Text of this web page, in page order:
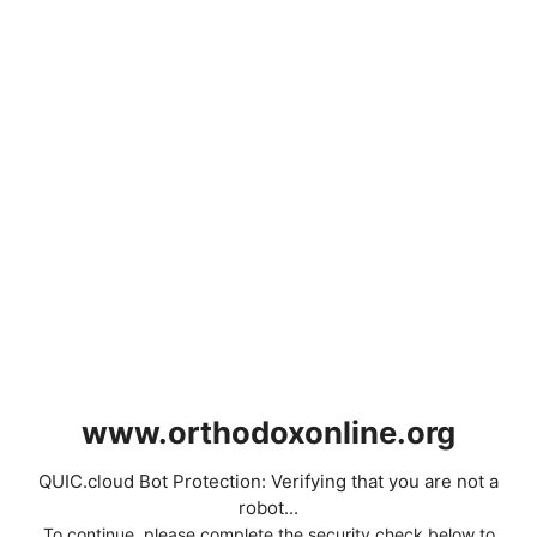
www.orthodoxonline.org
QUIC.cloud Bot Protection: Verifying that you are not a
robot...